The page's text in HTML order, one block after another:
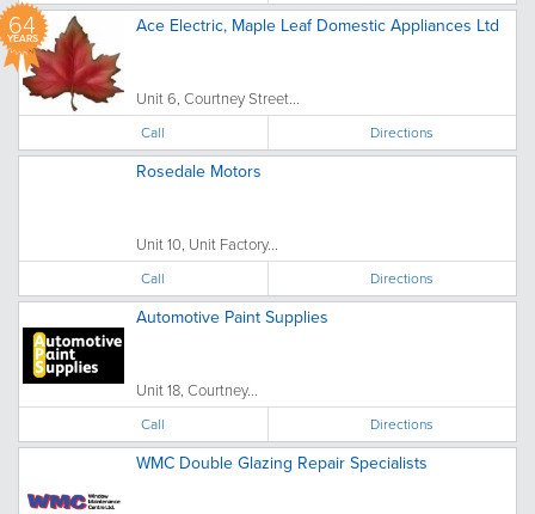
64
YEARS
Ace Electric, Maple Leaf Domestic Appliances Ltd
Unit 6, Courtney Street...
Call Directions
Rosedale Motors
Unit 10, Unit Factory...
Call Directions
Automotive Paint Supplies
Unit 18, Courtney...
Call Directions
WMC Double Glazing Repair Specialists